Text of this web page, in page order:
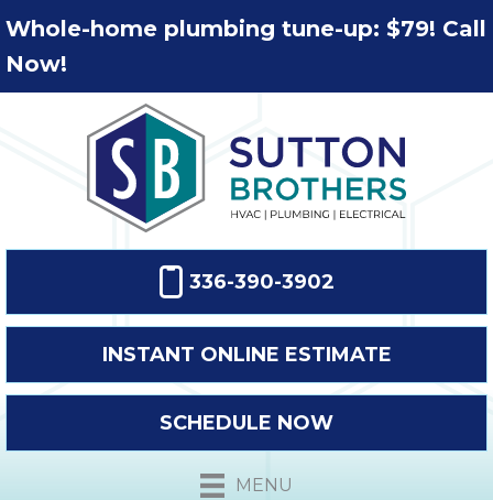
Whole-home plumbing tune-up: $79! Call
Now!
336-390-3902
INSTANT ONLINE ESTIMATE
SCHEDULE NOW
MENU